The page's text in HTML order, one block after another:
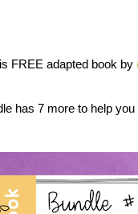
FREE adapted book by
has 7 more to help